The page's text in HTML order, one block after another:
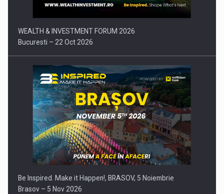
WEALTH & INVESTMENT FORUM 2026
Bucuresti – 22 Oct 2026
Be Inspired. Make it Happen!, BRASOV, 5 Noiembrie
Brasov – 5 Nov 2026